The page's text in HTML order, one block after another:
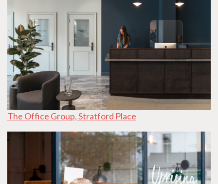
The Office Group, Stratford Place